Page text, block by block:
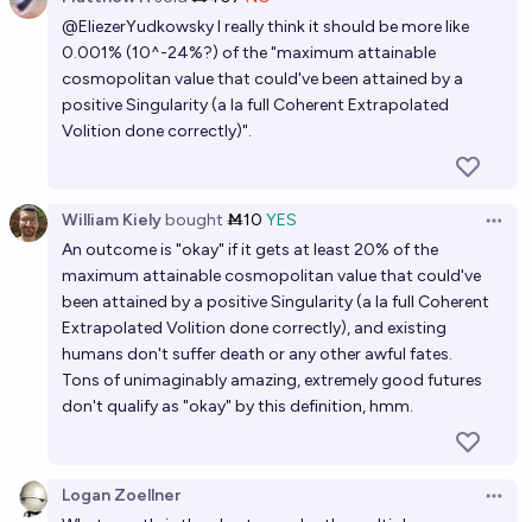
@EliezerYudkowskyI really think it should be more like
0.001% (10^-24%?) of the "maximum attainable
cosmopolitan value that could've been attained by a
positive Singularity (a la full Coherent Extrapolated
Volition done correctly)".
William Kielybought Ṁ10 YES
An outcome is "okay" if it gets at least 20% of the
maximum attainable cosmopolitan value that could've
been attained by a positive Singularity (a la full Coherent
Extrapolated Volition done correctly), and existing
humans don't suffer death or any other awful fates.
Tons of unimaginably amazing, extremely good futures
don't qualify as "okay" by this definition, hmm.
Logan Zoellner